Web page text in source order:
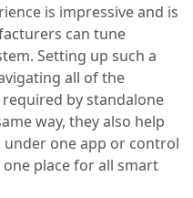
is impressive and is
can tune
Setting up such a
all of the
by standalone
way, they also help
one app or control
place for all smart